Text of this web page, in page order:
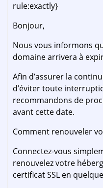
rule:exactly}
Bonjour,
Nous vous informons
domaine arrivera à
Afin d’assurer la
d’éviter toute
recommandons de
avant cette date.
Comment renouveler
Connectez-vous
renouvelez votre
certificat SSL en